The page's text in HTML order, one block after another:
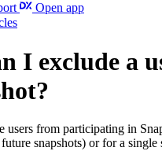
Open app
I exclude a
users from participating in
snapshots) or for a single